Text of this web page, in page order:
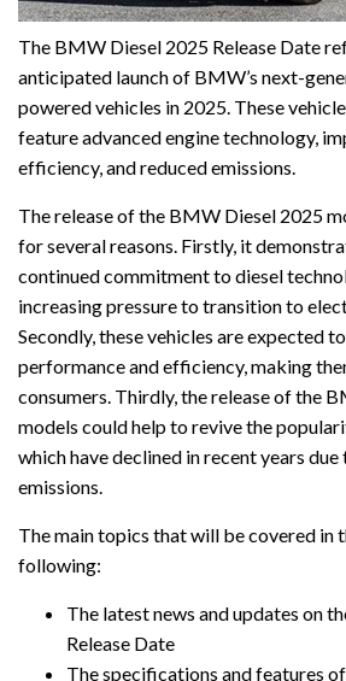
The BMW Diesel 2025 Release Date
anticipated launch of BMW’s next-
powered vehicles in 2025. These
feature advanced engine technology,
efficiency, and reduced emissions.
The release of the BMW Diesel 2025
for several reasons. Firstly, it
continued commitment to diesel
increasing pressure to transition to
Secondly, these vehicles are expected
performance and efficiency, making
consumers. Thirdly, the release of the
models could help to revive the
which have declined in recent years
emissions.
The main topics that will be covered in
following:
The latest news and updates on
Release Date
The specifications and features